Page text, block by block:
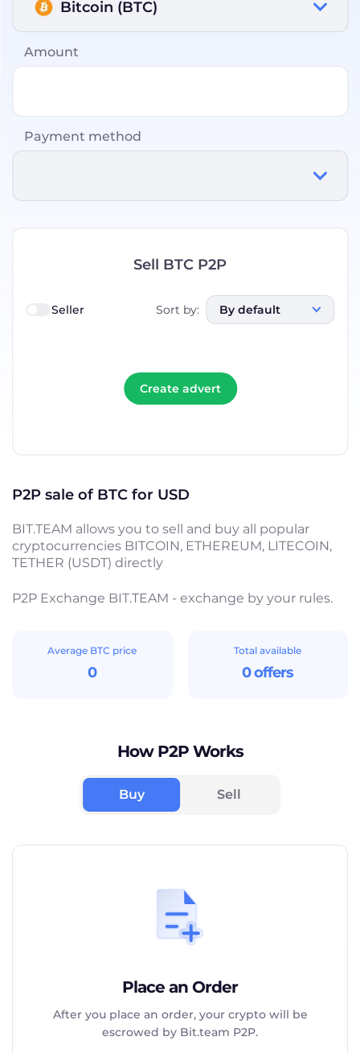
Bitcoin (BTC)
Amount
Payment method
Sell BTC P2P
Seller Sort by: By default
Create advert
P2P sale of BTC for USD
BIT.TEAM allows you to sell and buy all popular
cryptocurrencies BITCOIN, ETHEREUM, LITECOIN,
TETHER (USDT) directly
P2P Exchange BIT.TEAM - exchange by your rules.
Average BTC price
0
Total available
0 offers
How P2P Works
Buy Sell
Place an Order
After you place an order, your crypto will be
escrowed by Bit.team P2P.